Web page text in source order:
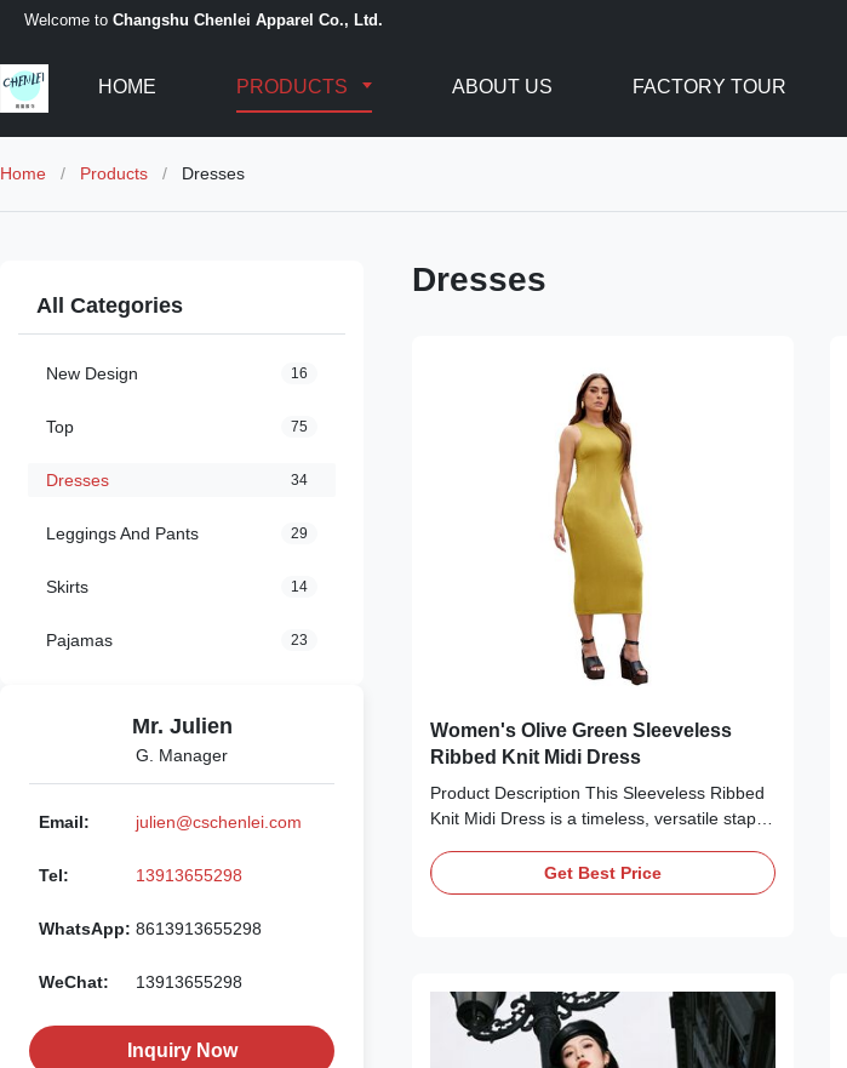
Welcome to Changshu Chenlei Apparel Co., Ltd.
HOME PRODUCTS ABOUT US FACTORY TOUR
Home / Products / Dresses
All Categories
New Design 16
Top 75
Dresses 34
Leggings And Pants 29
Skirts 14
Pajamas 23
Mr. Julien
G. Manager
Email: julien@cschenlei.com
Tel: 13913655298
WhatsApp: 8613913655298
WeChat: 13913655298
Inquiry Now
Dresses
Women's Olive Green Sleeveless
Ribbed Knit Midi Dress
Product Description This Sleeveless Ribbed
Knit Midi Dress is a timeless, versatile staple
stretchy ribbed knit fabric in a rich olive
green hue, it features a classic crew neck, a
flatters your figure, making it ideal for styling
with sneakers for a casual look or heels for a
night out. Production Detail
Get Best Price